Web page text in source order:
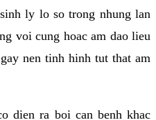
ly lo so trong nhung lan
voi cung hoac am dao lieu
nen tinh hinh tut that am
dien ra boi can benh khac